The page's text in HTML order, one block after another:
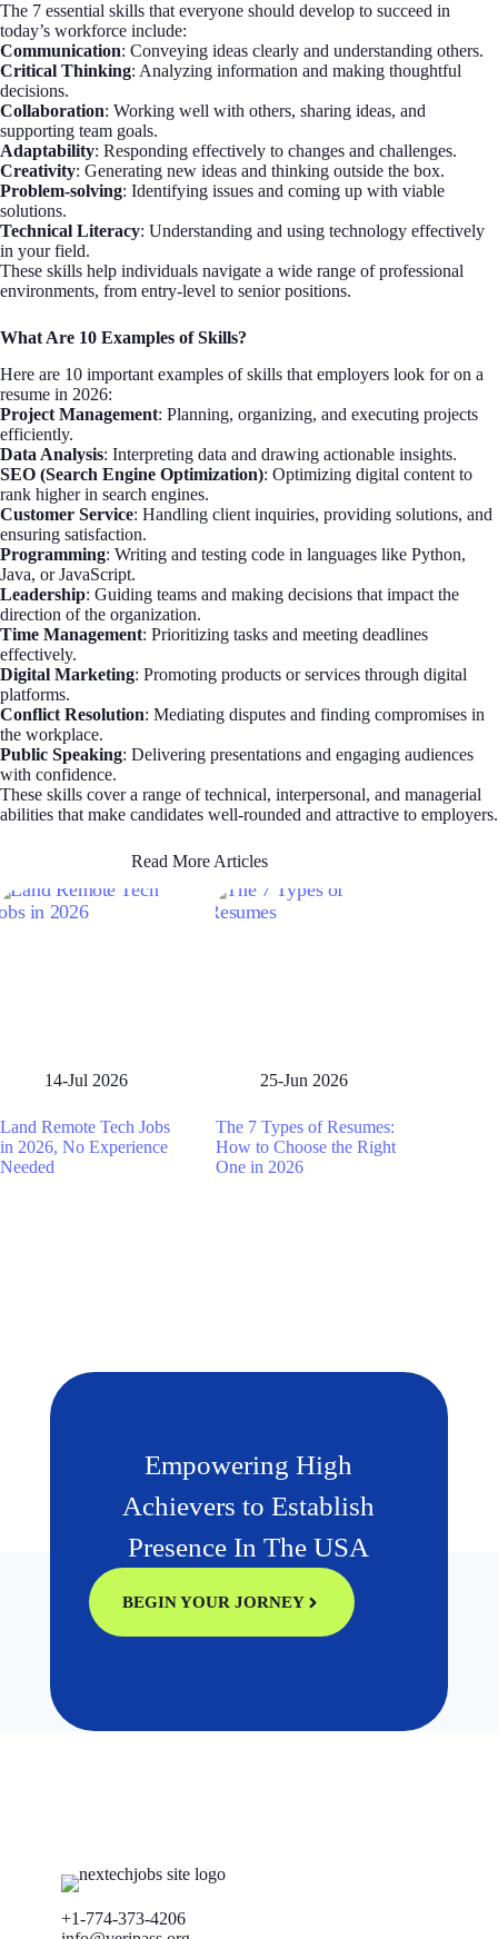
The 7 essential skills that everyone should develop to succeed in
today’s workforce include:
Communication: Conveying ideas clearly and understanding others.
Critical Thinking: Analyzing information and making thoughtful
decisions.
Collaboration: Working well with others, sharing ideas, and
supporting team goals.
Adaptability: Responding effectively to changes and challenges.
Creativity: Generating new ideas and thinking outside the box.
Problem-solving: Identifying issues and coming up with viable
solutions.
Technical Literacy: Understanding and using technology effectively
in your field.
These skills help individuals navigate a wide range of professional
environments, from entry-level to senior positions.
What Are 10 Examples of Skills?
Here are 10 important examples of skills that employers look for on a
resume in 2026:
Project Management: Planning, organizing, and executing projects
efficiently.
Data Analysis: Interpreting data and drawing actionable insights.
SEO (Search Engine Optimization): Optimizing digital content to
rank higher in search engines.
Customer Service: Handling client inquiries, providing solutions, and
ensuring satisfaction.
Programming: Writing and testing code in languages like Python,
Java, or JavaScript.
Leadership: Guiding teams and making decisions that impact the
direction of the organization.
Time Management: Prioritizing tasks and meeting deadlines
effectively.
Digital Marketing: Promoting products or services through digital
platforms.
Conflict Resolution: Mediating disputes and finding compromises in
the workplace.
Public Speaking: Delivering presentations and engaging audiences
with confidence.
These skills cover a range of technical, interpersonal, and managerial
abilities that make candidates well-rounded and attractive to employers.
Read More Articles
14-Jul 2026
Land Remote Tech Jobs
in 2026, No Experience
Needed
25-Jun 2026
The 7 Types of Resumes:
How to Choose the Right
One in 2026
Empowering High
Achievers to Establish
Presence In The USA
BEGIN YOUR JORNEY
+1-774-373-4206